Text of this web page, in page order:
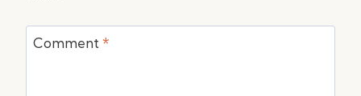
Comment *